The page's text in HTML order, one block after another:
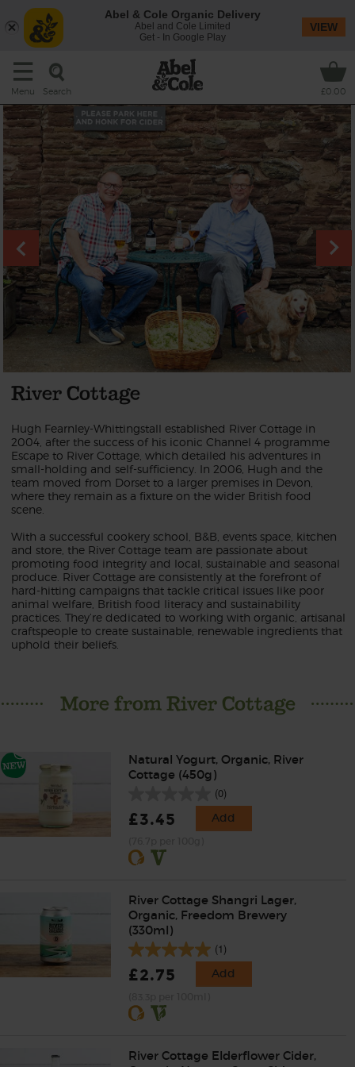
Menu Search £0.00
River Cottage
Hugh Fearnley-Whittingstall established River Cottage in
2004, after the success of his iconic Channel 4 programme
Escape to River Cottage, which detailed his adventures in
small-holding and self-sufficiency. In 2006, Hugh and the
team moved from Dorset to a larger premises in Devon,
where they remain as a fixture on the wider British food
scene.
With a successful cookery school, B&B, events space, kitchen
and store, the River Cottage team are passionate about
promoting food integrity and local, sustainable and seasonal
produce. River Cottage are consistently at the forefront of
hard-hitting campaigns that tackle critical issues like poor
animal welfare, British food literacy and sustainability
practices. They’re dedicated to working with organic, artisanal
craftspeople to create sustainable, renewable ingredients that
uphold their beliefs.
More from River Cottage
Natural Yogurt, Organic, River
Cottage (450g)
(0)
£3.45 Add
River Cottage Shangri Lager,
Organic, Freedom Brewery
(330ml)
(1)
£2.75 Add
River Cottage Elderflower Cider,
Abel & Cole Organic Delivery
Abel and Cole Limited
Get - In Google Play
VIEW